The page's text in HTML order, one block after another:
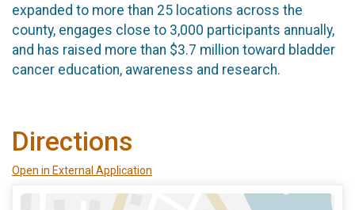
expanded to more than 25 locations across the
county, engages close to 3,000 participants annually,
and has raised more than $3.7 million toward bladder
cancer education, awareness and research.
Directions
Open in External Application